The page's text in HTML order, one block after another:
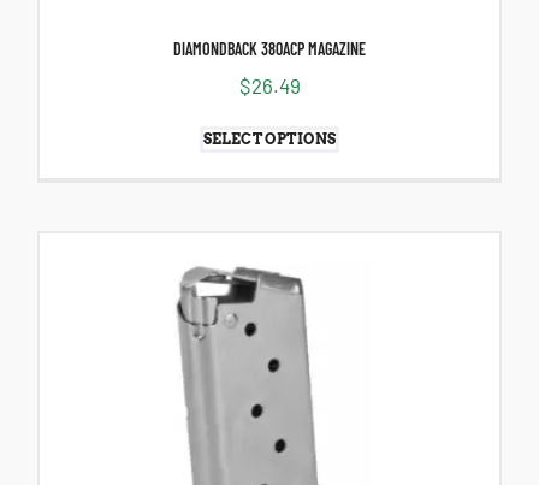
DIAMONDBACK 380ACP MAGAZINE
$26.49
SELECT OPTIONS